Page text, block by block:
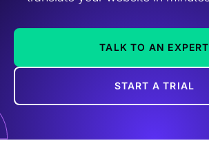
TALK TO AN EXPERT
START A TRIAL